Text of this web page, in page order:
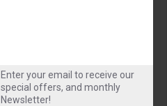
Enter your email to receive our
special offers, and monthly
Newsletter!